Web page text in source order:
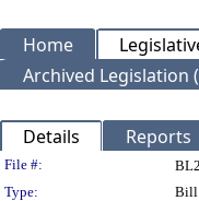
Home
Archived Legislation
Details Reports
Legislation
File #:
Type:
Bill